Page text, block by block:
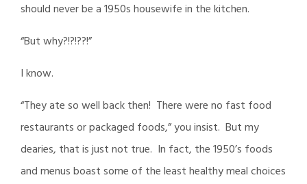
should never be a 1950s housewife in the kitchen.
“But why?!?!??!”
I know.
“They ate so well back then! There were no fast food
restaurants or packaged foods,” you insist. But my
dearies, that is just not true. In fact, the 1950’s foods
and menus boast some of the least healthy meal choices